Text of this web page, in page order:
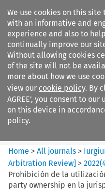
We use cookies on this
with an informative and
experience and also to
continually improve our
Without allowing cookies
of the site will not be
more about how we use
view our cookie policy. By
AGREE’, you consent to our
on this device in
policy.
Search
Iurgium %5Bpreviously
Arbitration ...
Home >All journals >
Arbitration Review] >2022(
Prohibición de la
party ownership en la